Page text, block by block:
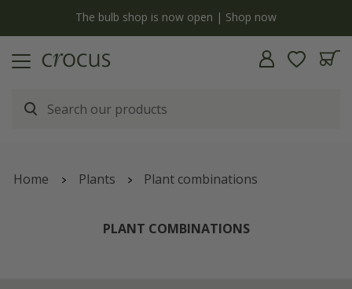
The bulb shop is now open | Shop now
Home Plants Plant combinations
PLANT COMBINATIONS